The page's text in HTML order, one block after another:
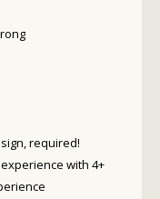
required!
with 4+